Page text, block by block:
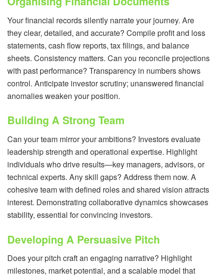
Your financial records silently narrate your journey. Are
they clear, detailed, and accurate? Compile profit and loss
statements, cash flow reports, tax filings, and balance
sheets. Consistency matters. Can you reconcile projections
with past performance? Transparency in numbers shows
control. Anticipate investor scrutiny; unanswered financial
anomalies weaken your position.
Building A Strong Team
Can your team mirror your ambitions? Investors evaluate
leadership strength and operational expertise. Highlight
individuals who drive results—key managers, advisors, or
technical experts. Any skill gaps? Address them now. A
cohesive team with defined roles and shared vision attracts
interest. Demonstrating collaborative dynamics showcases
stability, essential for convincing investors.
Developing A Persuasive Pitch
Does your pitch craft an engaging narrative? Highlight
milestones, market potential, and a scalable model that